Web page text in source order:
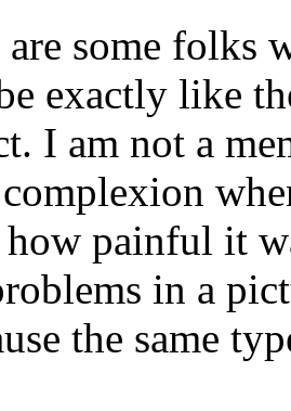
are some folks
exactly like
I am not a
painful it
in a
the same